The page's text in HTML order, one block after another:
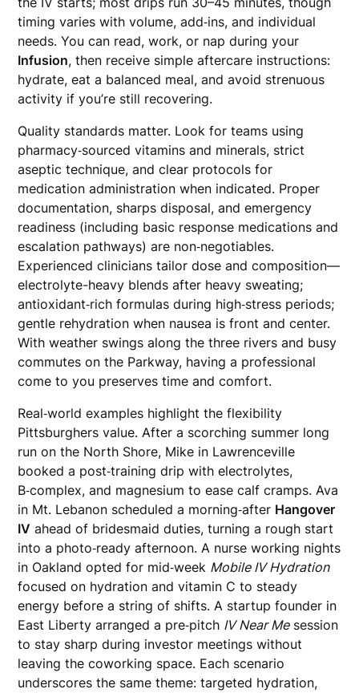
timing varies with volume, add‑ins, and individual
needs. You can read, work, or nap during your
Infusion, then receive simple aftercare instructions:
hydrate, eat a balanced meal, and avoid strenuous
activity if you’re still recovering.
Quality standards matter. Look for teams using
pharmacy‑sourced vitamins and minerals, strict
aseptic technique, and clear protocols for
medication administration when indicated. Proper
documentation, sharps disposal, and emergency
readiness (including basic response medications and
escalation pathways) are non‑negotiables.
Experienced clinicians tailor dose and composition—
electrolyte-heavy blends after heavy sweating;
antioxidant‑rich formulas during high‑stress periods;
gentle rehydration when nausea is front and center.
With weather swings along the three rivers and busy
commutes on the Parkway, having a professional
come to you preserves time and comfort.
Real‑world examples highlight the flexibility
Pittsburghers value. After a scorching summer long
run on the North Shore, Mike in Lawrenceville
booked a post‑training drip with electrolytes,
B‑complex, and magnesium to ease calf cramps. Ava
in Mt. Lebanon scheduled a morning‑after Hangover
IV ahead of bridesmaid duties, turning a rough start
into a photo‑ready afternoon. A nurse working nights
in Oakland opted for mid‑week Mobile IV Hydration
focused on hydration and vitamin C to steady
energy before a string of shifts. A startup founder in
East Liberty arranged a pre‑pitch IV Near Mesession
to stay sharp during investor meetings without
leaving the coworking space. Each scenario
underscores the same theme: targeted hydration,